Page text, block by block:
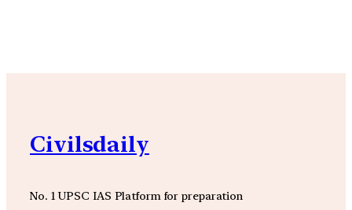
Civilsdaily
No. 1 UPSC IAS Platform for preparation